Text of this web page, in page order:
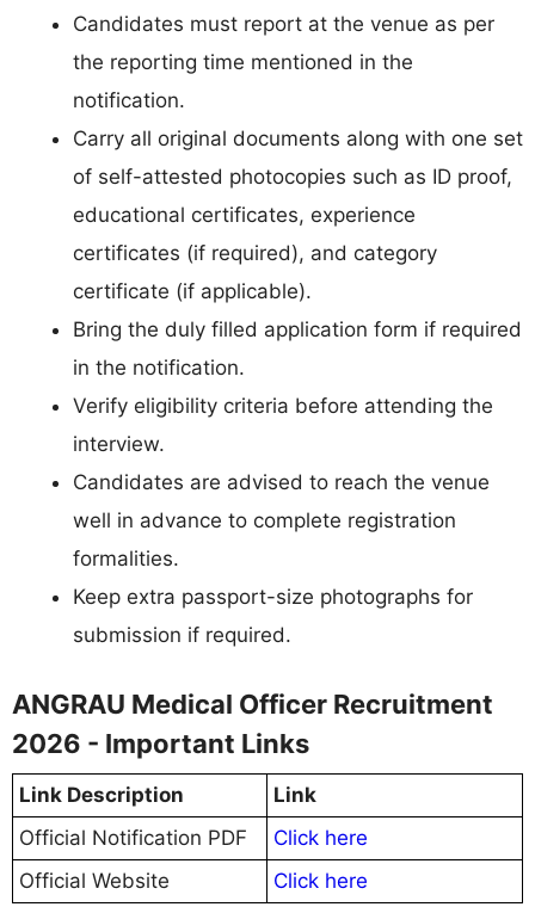
Candidates must report at the venue as per
the reporting time mentioned in the
notification.
Carry all original documents along with one set
of self-attested photocopies such as ID proof,
educational certificates, experience
certificates (if required), and category
certificate (if applicable).
Bring the duly filled application form if required
in the notification.
Verify eligibility criteria before attending the
interview.
Candidates are advised to reach the venue
well in advance to complete registration
formalities.
Keep extra passport-size photographs for
submission if required.
ANGRAU Medical Officer Recruitment
2026 - Important Links
Link Description
Link
Official Notification PDF
Click here
Official Website
Click here